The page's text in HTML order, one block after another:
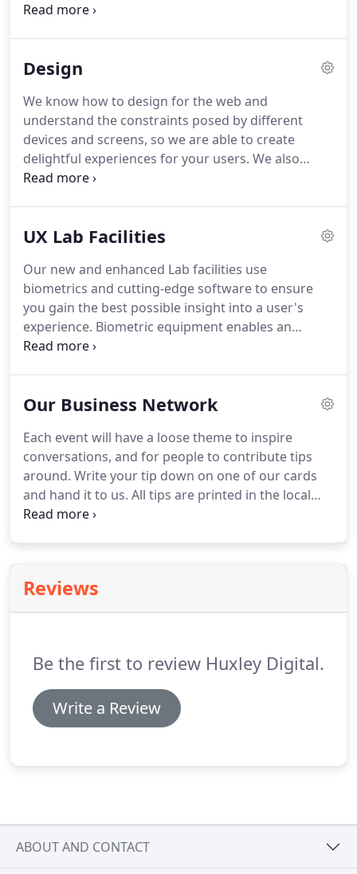
by giving us your email and subscribing to our
'beep beep' helps blind people know when it's safe
too.Because everyone has been considered in the
design of the Green Man crossing, it's more
effective for everyone too.
Design
We know how to design for the web and
understand the constraints posed by different
devices and screens, so we are able to create
delightful experiences for your users. We also
understand the technical variables of colour and
Award winning brand-design by Huxley has ranged
schemes for use online, to to the creation of full
brand identities.We will never proceed without a
considered and collaborative discovery phase that
ensure the DNA of your business comes through in
its brand identity.
UX Lab Facilities
Our new and enhanced Lab facilities use
biometrics and cutting-edge software to ensure
you gain the best possible insight into a user's
experience. Biometric equipment enables an
advanced level of insight.
makes it easy to make sense of the biometric data,
uncomplicated testing sessions.Adding eye
tracking and biosensors with objective data gives
additional value that allows for new test types.
Our Business Network
Each event will have a loose theme to inspire
conversations, and for people to contribute tips
around. Write your tip down on one of our cards
and hand it to us. All tips are printed in the local
paper, published on our website and emailed to the
Reviews
Be the first to review Huxley Digital.
Write a Review
ABOUT AND CONTACT